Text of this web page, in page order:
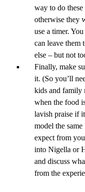
way to do
otherwise they
use a timer.
can leave them
else – but not
Finally, make
it. (So you’ll
kids and family
when the food
lavish praise if
model the
expect from
into Nigella or
and discuss
from the